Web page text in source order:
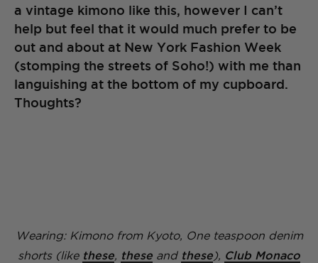
a vintage kimono like this, however I can’t
help but feel that it would much prefer to be
out and about at New York Fashion Week
(stomping the streets of Soho!) with me than
languishing at the bottom of my cupboard.
Thoughts?
Wearing: Kimono from Kyoto, One teaspoon denim
shorts (like these, these and these ), Club Monaco